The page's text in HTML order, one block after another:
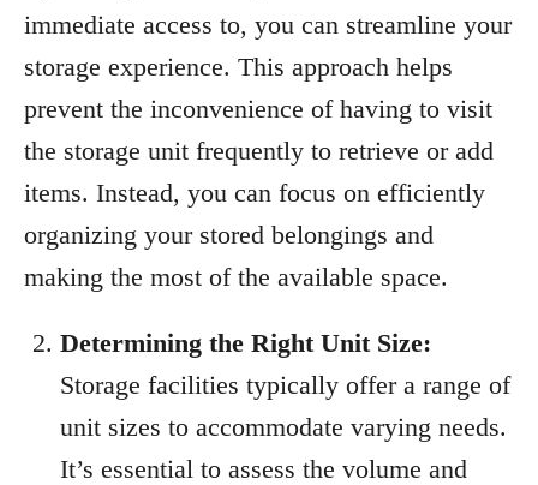
immediate access to, you can streamline your
storage experience. This approach helps
prevent the inconvenience of having to visit
the storage unit frequently to retrieve or add
items. Instead, you can focus on efficiently
organizing your stored belongings and
making the most of the available space.
Determining the Right Unit Size:
Storage facilities typically offer a range of
unit sizes to accommodate varying needs.
It’s essential to assess the volume and